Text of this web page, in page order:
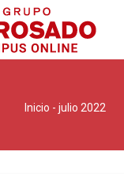
Inicio - julio 2022